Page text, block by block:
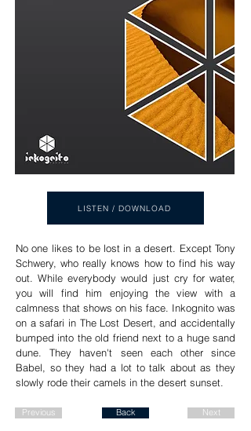
LISTEN / DOWNLOAD
No one likes to be lost in a desert. Except Tony
Schwery, who really knows how to find his way
out. While everybody would just cry for water,
you will find him enjoying the view with a
calmness that shows on his face. Inkognito was
on a safari in The Lost Desert, and accidentally
bumped into the old friend next to a huge sand
dune. They haven't seen each other since
Babel, so they had a lot to talk about as they
slowly rode their camels in the desert sunset.
Previous Back Next